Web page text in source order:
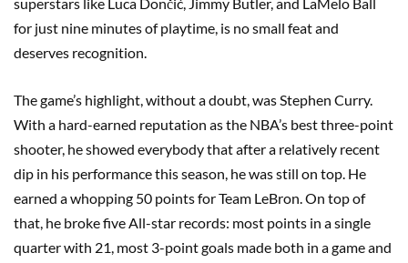
for just nine minutes of playtime, is no small feat and
deserves recognition.
The game’s highlight, without a doubt, was Stephen Curry.
With a hard-earned reputation as the NBA’s best three-point
shooter, he showed everybody that after a relatively recent
dip in his performance this season, he was still on top. He
earned a whopping 50 points for Team LeBron. On top of
that, he broke five All-star records: most points in a single
quarter with 21, most 3-point goals made both in a game and